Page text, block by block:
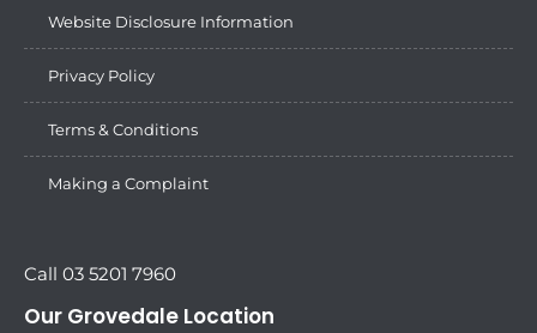
Website Disclosure Information
Privacy Policy
Terms & Conditions
Making a Complaint
Call 03 5201 7960
Our Grovedale Location